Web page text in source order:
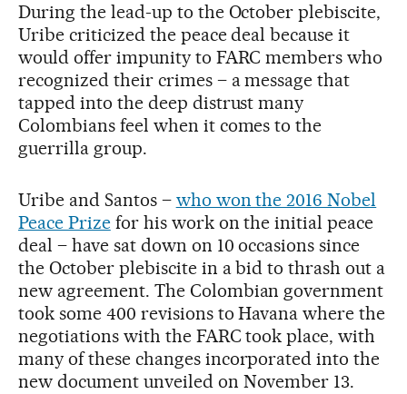
During the lead-up to the October plebiscite,
Uribe criticized the peace deal because it
would offer impunity to FARC members who
recognized their crimes – a message that
tapped into the deep distrust many
Colombians feel when it comes to the
guerrilla group.
Uribe and Santos – who won the 2016 Nobel
Peace Prizefor his work on the initial peace
deal – have sat down on 10 occasions since
the October plebiscite in a bid to thrash out a
new agreement. The Colombian government
took some 400 revisions to Havana where the
negotiations with the FARC took place, with
many of these changes incorporated into the
new document unveiled on November 13.